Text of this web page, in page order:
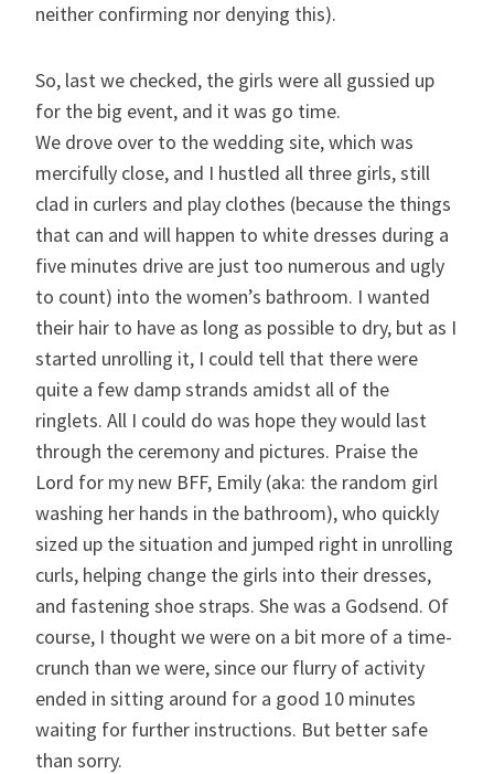
neither confirming nor denying this).
So, last we checked, the girls were all gussied up
for the big event, and it was go time.
We drove over to the wedding site, which was
mercifully close, and I hustled all three girls, still
clad in curlers and play clothes (because the things
that can and will happen to white dresses during a
five minutes drive are just too numerous and ugly
to count) into the women’s bathroom. I wanted
their hair to have as long as possible to dry, but as I
started unrolling it, I could tell that there were
quite a few damp strands amidst all of the
ringlets. All I could do was hope they would last
through the ceremony and pictures. Praise the
Lord for my new BFF, Emily (aka: the random girl
washing her hands in the bathroom), who quickly
sized up the situation and jumped right in unrolling
curls, helping change the girls into their dresses,
and fastening shoe straps. She was a Godsend. Of
course, I thought we were on a bit more of a time-
crunch than we were, since our flurry of activity
ended in sitting around for a good 10 minutes
waiting for further instructions. But better safe
than sorry.